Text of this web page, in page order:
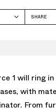
SHARE
1 will ring
with
From